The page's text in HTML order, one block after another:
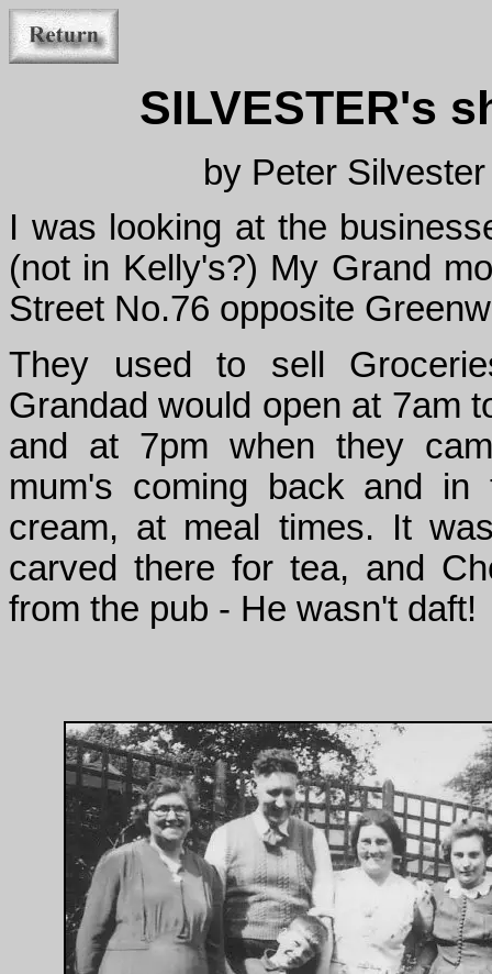
SILVESTER's
by Peter
I was looking at the
(not in Kelly's?) My Grand
Street No.76 opposite
They used to sell
Grandad would open at 7am
and at 7pm when they
mum's coming back and
cream, at meal times. It
carved there for tea, and
from the pub - He wasn't daft!